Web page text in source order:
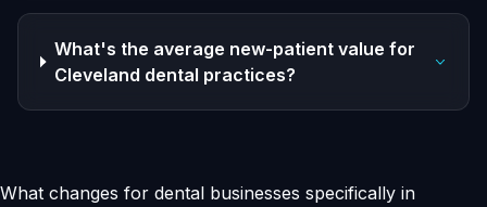
What's the average new-patient value for
Cleveland dental practices?
What changes for dental businesses specifically in